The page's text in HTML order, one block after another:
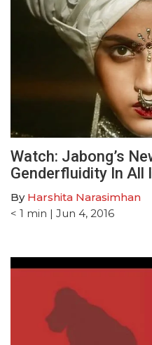
Watch: Jabong’s
Genderfluidity In All
By Harshita Narasimhan
< 1 min | Jun 4, 2016